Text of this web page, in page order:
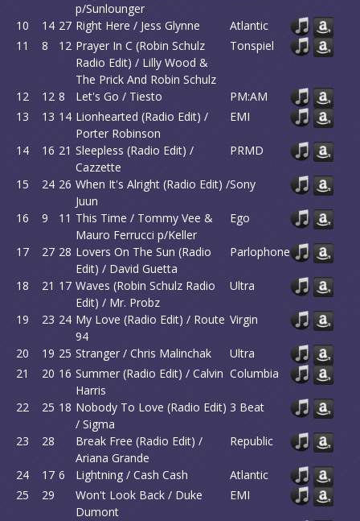
p/Sunlounger
10 14 27 Right Here / Jess Glynne
Atlantic
11
8 12 Prayer In C (Robin Schulz
Radio Edit) / Lilly Wood &
The Prick And Robin Schulz
Tonspiel
12 12 8 Let's Go / Tiesto
PM:AM
13
13 14 Lionhearted (Radio Edit) /
Porter Robinson
EMI
14 16 21 Sleepless (Radio Edit) /
Cazzette
PRMD
15 24 26 When It's Alright (Radio Edit) /
Juun
Sony
16 9 11 This Time / Tommy Vee &
Mauro Ferrucci p/Keller
Ego
17 27 28 Lovers On The Sun (Radio
Edit) / David Guetta
Parlophone
18 21 17 Waves (Robin Schulz Radio
Edit) / Mr. Probz
Ultra
19 23 24 My Love (Radio Edit) / Route
94
Virgin
20 19 25 Stranger / Chris Malinchak
Ultra
21
20 16 Summer (Radio Edit) / Calvin
Harris
Columbia
22 25 18 Nobody To Love (Radio Edit)
/ Sigma
3 Beat
23 28
Break Free (Radio Edit) /
Ariana Grande
Republic
24 17 6 Lightning / Cash Cash
Atlantic
25
29
Won't Look Back / Duke
Dumont
EMI